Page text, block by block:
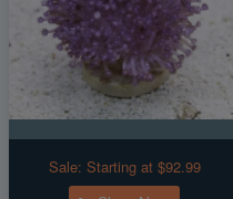
Sale: Starting at $92.99